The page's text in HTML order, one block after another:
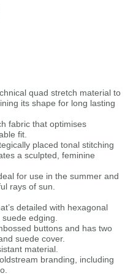
quad stretch material to
its shape for long lasting
fabric that optimises
fit.
placed tonal stitching
a sculpted, feminine
for use in the summer and
rays of sun.
detailed with hexagonal
edging.
buttons and has two
suede cover.
material.
branding, including